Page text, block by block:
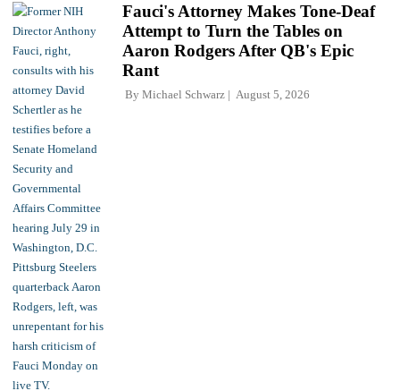
Fauci's Attorney Makes Tone-Deaf
Attempt to Turn the Tables on
Aaron Rodgers After QB's Epic
Rant
By Michael Schwarz August 5, 2026